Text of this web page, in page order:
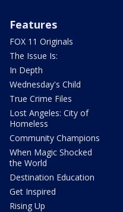
Features
FOX 11 Originals
The Issue Is:
In Depth
Wednesday's Child
True Crime Files
Lost Angeles: City of
Homeless
Community Champions
When Magic Shocked
the World
Destination Education
Get Inspired
Rising Up